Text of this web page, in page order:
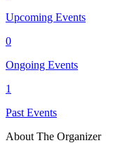
Upcoming Events
0
Ongoing Events
1
Past Events
About The Organizer